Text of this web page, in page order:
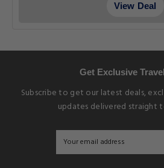
View Deal
Get Exclusive
Subscribe to get our latest deals,
updates delivered straight